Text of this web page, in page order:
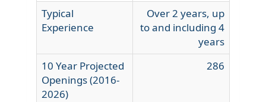
Typical
Experience
Over 2 years, up
to and including 4
years
10 Year Projected
Openings (2016-
2026)
286